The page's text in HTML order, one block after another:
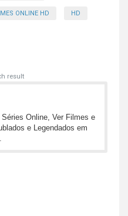
ONLINE HD HD
result
Online, Ver Filmes e
e Legendados em